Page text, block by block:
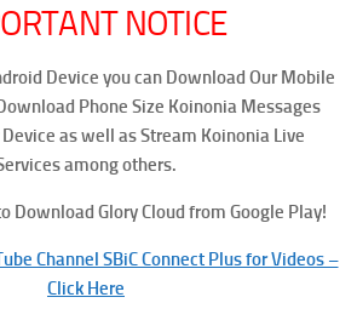
NOTICE
Device you can Download Our Mobile
Phone Size Koinonia Messages
as well as Stream Koinonia Live
among others.
Download Glory Cloud from Google Play!
Channel SBiC Connect Plus for Videos –
Click Here